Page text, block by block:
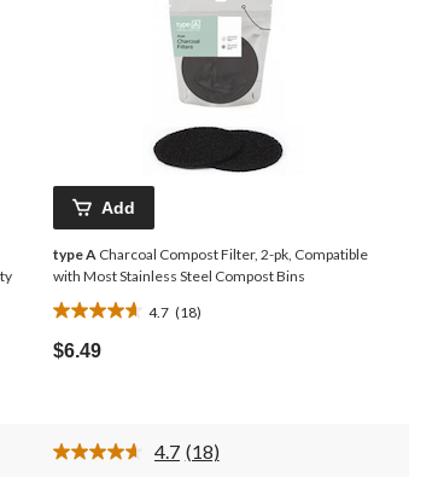
Add
type A Charcoal Compost Filter, 2-pk, Compatible
with Most Stainless Steel Compost Bins
4.7 (18)
4.7
out
of
reviews
$6.49
4.7 Read
(18)